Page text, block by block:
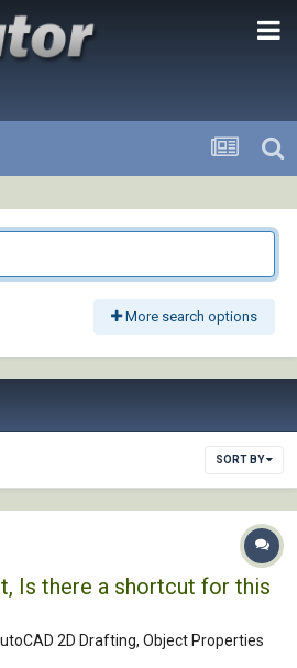
More search options
SORT BY
Is there a shortcut for this
2D Drafting, Object Properties